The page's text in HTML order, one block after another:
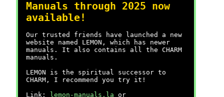
Manuals through 2025 now
available!
Our trusted friends have launched a new
website named LEMON, which has newer
manuals. It also contains all the CHARM
manuals.
LEMON is the spiritual successor to
CHARM, I recommend you try it!
Link:
lemon-manuals.la or